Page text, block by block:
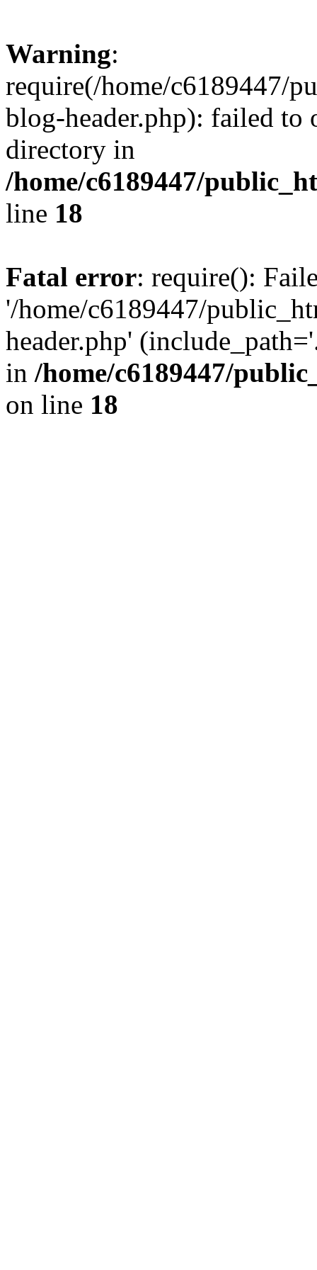
Warning:
require(/home/c6189447/
blog-header.php): failed to
directory in
/home/c6189447/
line 18
Fatal error: require():
'/home/c6189447/
header.php'
in /home/c6189447/
on line 18